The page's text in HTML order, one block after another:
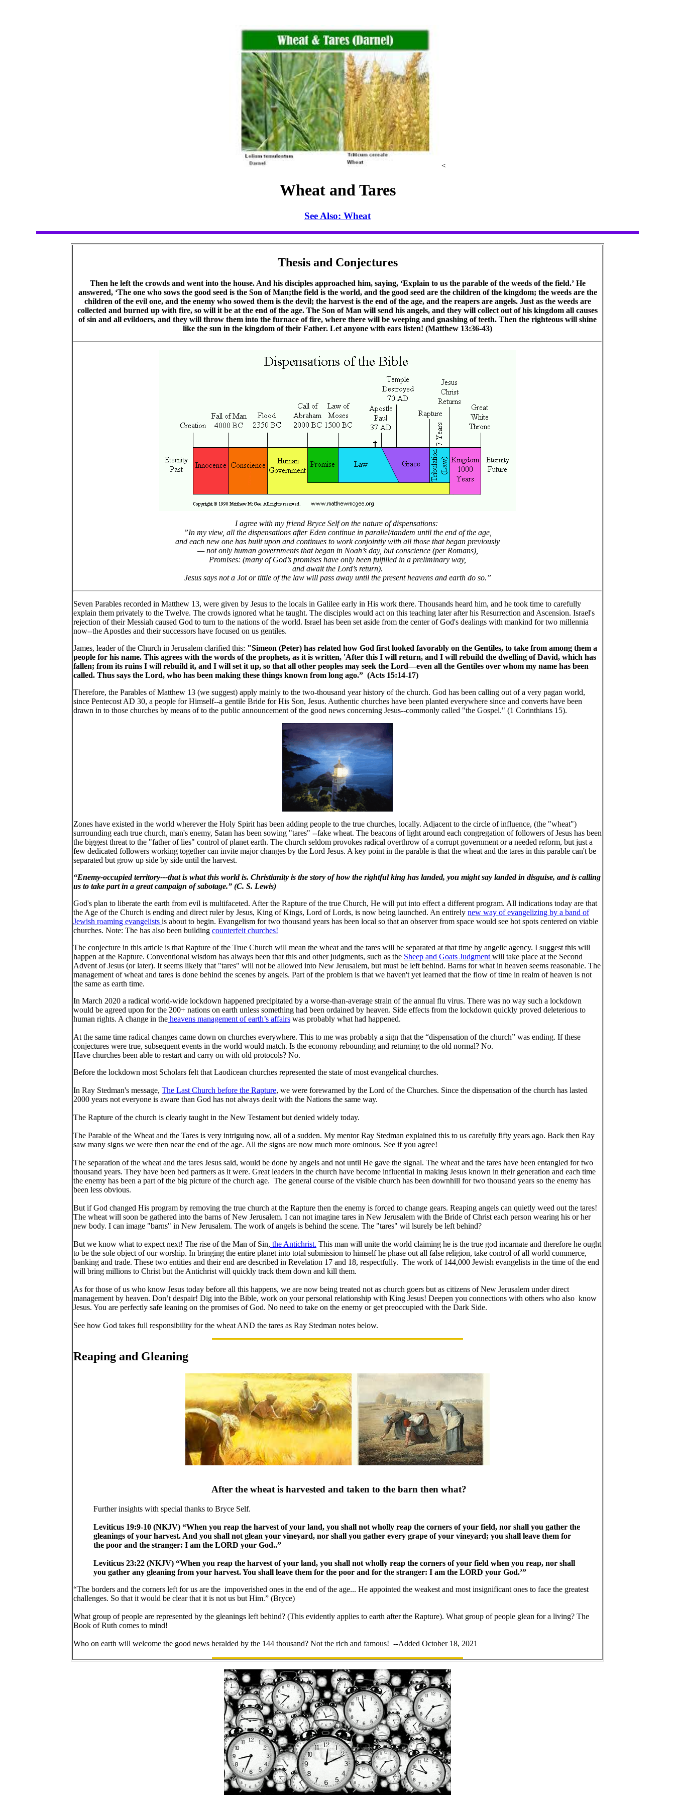
<
Wheat and Tares
See Also: Wheat
Thesis and Conjectures
Then he left the crowds and went into the house. And his disciples approached him, saying, ‘Explain to us the parable of the weeds of the field.’ He
answered, ‘The one who sows the good seed is the Son of Man;the field is the world, and the good seed are the children of the kingdom; the weeds are the
children of the evil one, and the enemy who sowed them is the devil; the harvest is the end of the age, and the reapers are angels. Just as the weeds are
collected and burned up with fire, so will it be at the end of the age. The Son of Man will send his angels, and they will collect out of his kingdom all causes
of sin and all evildoers, and they will throw them into the furnace of fire, where there will be weeping and gnashing of teeth. Then the righteous will shine
like the sun in the kingdom of their Father. Let anyone with ears listen! (Matthew 13:36-43)
I agree with my friend Bryce Self on the nature of dispensations:
”In my view, all the dispensations after Eden continue in parallel/tandem until the end of the age,
and each new one has built upon and continues to work conjointly with all those that began previously
— not only human governments that began in Noah’s day, but conscience (per Romans),
Promises: (many of God’s promises have only been fulfilled in a preliminary way,
and await the Lord’s return).
Jesus says not a Jot or tittle of the law will pass away until the present heavens and earth do so.”
Seven Parables recorded in Matthew 13, were given by Jesus to the locals in Galilee early in His work there. Thousands heard him, and he took time to carefully
explain them privately to the Twelve. The crowds ignored what he taught. The disciples would act on this teaching later after his Resurrection and Ascension. Israel's
rejection of their Messiah caused God to turn to the nations of the world. Israel has been set aside from the center of God's dealings with mankind for two millennia
now--the Apostles and their successors have focused on us gentiles.
James, leader of the Church in Jerusalem clarified this: "Simeon (Peter) has related how God first looked favorably on the Gentiles, to take from among them a
people for his name. This agrees with the words of the prophets, as it is written, 'After this I will return, and I will rebuild the dwelling of David, which has
fallen; from its ruins I will rebuild it, and I will set it up, so that all other peoples may seek the Lord—even all the Gentiles over whom my name has been
called. Thus says the Lord, who has been making these things known from long ago.” (Acts 15:14-17)
Therefore, the Parables of Matthew 13 (we suggest) apply mainly to the two-thousand year history of the church. God has been calling out of a very pagan world,
since Pentecost AD 30, a people for Himself--a gentile Bride for His Son, Jesus. Authentic churches have been planted everywhere since and converts have been
drawn in to those churches by means of to the public announcement of the good news concerning Jesus--commonly called "the Gospel." (1 Corinthians 15).
Zones have existed in the world wherever the Holy Spirit has been adding people to the true churches, locally. Adjacent to the circle of influence, (the "wheat")
surrounding each true church, man's enemy, Satan has been sowing "tares" --fake wheat. The beacons of light around each congregation of followers of Jesus has been
the biggest threat to the "father of lies" control of planet earth. The church seldom provokes radical overthrow of a corrupt government or a needed reform, but just a
few dedicated followers working together can invite major changes by the Lord Jesus. A key point in the parable is that the wheat and the tares in this parable can't be
separated but grow up side by side until the harvest.
“Enemy-occupied territory---that is what this world is. Christianity is the story of how the rightful king has landed, you might say landed in disguise, and is calling
us to take part in a great campaign of sabotage.” (C. S. Lewis)
God's plan to liberate the earth from evil is multifaceted. After the Rapture of the true Church, He will put into effect a different program. All indications today are that
the Age of the Church is ending and direct ruler by Jesus, King of Kings, Lord of Lords, is now being launched. An entirely new way of evangelizing by a band of
Jewish roaming evangelists is about to begin. Evangelism for two thousand years has been local so that an observer from space would see hot spots centered on viable
churches. Note: The has also been building counterfeit churches!
The conjecture in this article is that Rapture of the True Church will mean the wheat and the tares will be separated at that time by angelic agency. I suggest this will
happen at the Rapture. Conventional wisdom has always been that this and other judgments, such as the Sheep and Goats Judgmentwill take place at the Second
Advent of Jesus (or later). It seems likely that "tares" will not be allowed into New Jerusalem, but must be left behind. Barns for what in heaven seems reasonable. The
management of wheat and tares is done behind the scenes by angels. Part of the problem is that we haven't yet learned that the flow of time in realm of heaven is not
the same as earth time.
In March 2020 a radical world-wide lockdown happened precipitated by a worse-than-average strain of the annual flu virus. There was no way such a lockdown
would be agreed upon for the 200+ nations on earth unless something had been ordained by heaven. Side effects from the lockdown quickly proved deleterious to
human rights. A change in the heavens management of earth’s affairs was probably what had happened.
At the same time radical changes came down on churches everywhere. This to me was probably a sign that the “dispensation of the church” was ending. If these
conjectures were true, subsequent events in the world would match. Is the economy rebounding and returning to the old normal? No.
Have churches been able to restart and carry on with old protocols? No.
Before the lockdown most Scholars felt that Laodicean churches represented the state of most evangelical churches.
In Ray Stedman's message, The Last Church before the Rapture, we were forewarned by the Lord of the Churches. Since the dispensation of the church has lasted
2000 years not everyone is aware than God has not always dealt with the Nations the same way.
The Rapture of the church is clearly taught in the New Testament but denied widely today.
The Parable of the Wheat and the Tares is very intriguing now, all of a sudden. My mentor Ray Stedman explained this to us carefully fifty years ago. Back then Ray
saw many signs we were then near the end of the age. All the signs are now much more ominous. See if you agree!
The separation of the wheat and the tares Jesus said, would be done by angels and not until He gave the signal. The wheat and the tares have been entangled for two
thousand years. They have been bed partners as it were. Great leaders in the church have become influential in making Jesus known in their generation and each time
the enemy has been a part of the big picture of the church age. The general course of the visible church has been downhill for two thousand years so the enemy has
been less obvious.
But if God changed His program by removing the true church at the Rapture then the enemy is forced to change gears. Reaping angels can quietly weed out the tares!
The wheat will soon be gathered into the barns of New Jerusalem. I can not imagine tares in New Jerusalem with the Bride of Christ each person wearing his or her
new body. I can image "barns" in New Jerusalem. The work of angels is behind the scene. The "tares" wil lsurely be left behind?
But we know what to expect next! The rise of the Man of Sin, the Antichrist. This man will unite the world claiming he is the true god incarnate and therefore he ought
to be the sole object of our worship. In bringing the entire planet into total submission to himself he phase out all false religion, take control of all world commerce,
banking and trade. These two entities and their end are described in Revelation 17 and 18, respectfully. The work of 144,000 Jewish evangelists in the time of the end
will bring millions to Christ but the Antichrist will quickly track them down and kill them.
As for those of us who know Jesus today before all this happens, we are now being treated not as church goers but as citizens of New Jerusalem under direct
management by heaven. Don’t despair! Dig into the Bible, work on your personal relationship with King Jesus! Deepen you connections with others who also know
Jesus. You are perfectly safe leaning on the promises of God. No need to take on the enemy or get preoccupied with the Dark Side.
See how God takes full responsibility for the wheat AND the tares as Ray Stedman notes below.
Reaping and Gleaning
After the wheat is harvested and taken to the barn then what?
Further insights with special thanks to Bryce Self.
Leviticus 19:9-10 (NKJV) “When you reap the harvest of your land, you shall not wholly reap the corners of your field, nor shall you gather the
gleanings of your harvest. And you shall not glean your vineyard, nor shall you gather every grape of your vineyard; you shall leave them for
the poor and the stranger: I am the LORD your God..”
Leviticus 23:22 (NKJV) “When you reap the harvest of your land, you shall not wholly reap the corners of your field when you reap, nor shall
you gather any gleaning from your harvest. You shall leave them for the poor and for the stranger: I am the LORD your God.’”
“The borders and the corners left for us are the impoverished ones in the end of the age... He appointed the weakest and most insignificant ones to face the greatest
challenges. So that it would be clear that it is not us but Him.” (Bryce)
What group of people are represented by the gleanings left behind? (This evidently applies to earth after the Rapture). What group of people glean for a living? The
Book of Ruth comes to mind!
Who on earth will welcome the good news heralded by the 144 thousand? Not the rich and famous! --Added October 18, 2021